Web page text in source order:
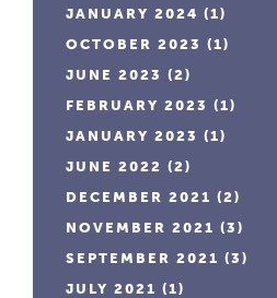
JANUARY 2024 (1)
OCTOBER 2023 (1)
JUNE 2023 (2)
FEBRUARY 2023 (1)
JANUARY 2023 (1)
JUNE 2022 (2)
DECEMBER 2021 (2)
NOVEMBER 2021 (3)
SEPTEMBER 2021 (3)
JULY 2021 (1)